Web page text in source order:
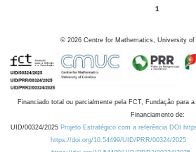
1
© 2026 Centre for Mathematics, University
Financiado total ou parcialmente pela FCT, Fundação para
Financiamento de:
UID/00324/2025 Projeto Estratégico com a referência DOI
https://doi.org/10.54499/UID/PRR/00324/2025